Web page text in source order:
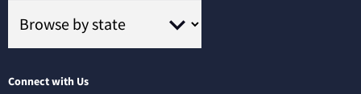
Connect with Us